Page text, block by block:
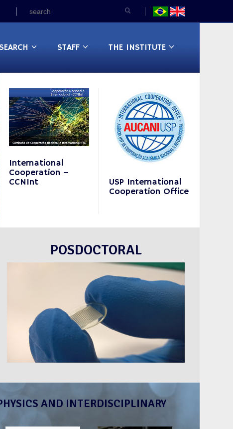
STAFF THE INSTITUTE
International
Cooperation –
CCNInt
USP International
Cooperation Office
POSDOCTORAL
AND INTERDISCIPLINARY